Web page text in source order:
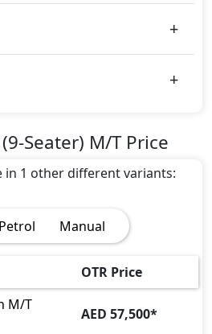
Seater) M/T Price
in 1 other different variants:
Petrol Manual
OTR Price
M/T
AED 57,500*